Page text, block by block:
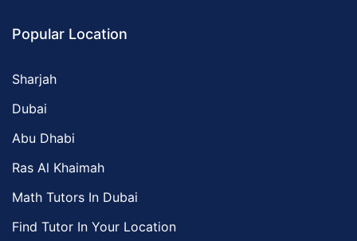
Popular Location
Sharjah
Dubai
Abu Dhabi
Ras Al Khaimah
Math Tutors In Dubai
Find Tutor In Your Location